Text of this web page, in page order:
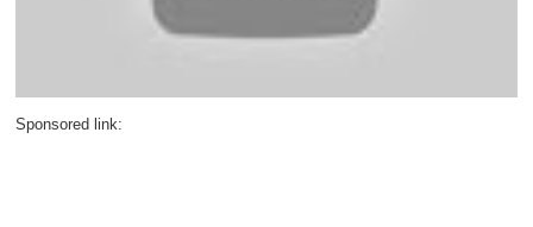
Sponsored link: